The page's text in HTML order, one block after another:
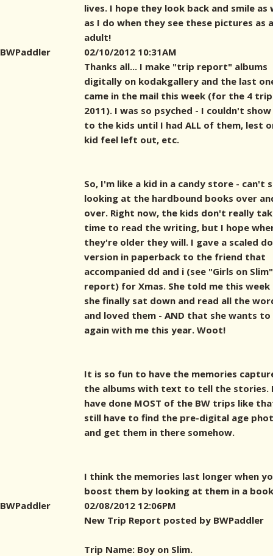
lives. I hope they look back and smile as
as I do when they see these pictures as
adult!
BWPaddler
02/10/2012 10:31AM
Thanks all... I make "trip report" albums
digitally on kodakgallery and the last
came in the mail this week (for the 4
2011). I was so psyched - I couldn't
to the kids until I had ALL of them, lest
kid feel left out, etc.
So, I'm like a kid in a candy store - can't
looking at the hardbound books over
over. Right now, the kids don't really
time to read the writing, but I hope
they're older they will. I gave a scaled
version in paperback to the friend that
accompanied dd and i (see "Girls on
report) for Xmas. She told me this
she finally sat down and read all the
and loved them - AND that she wants to
again with me this year. Woot!
It is so fun to have the memories
the albums with text to tell the stories.
have done MOST of the BW trips like
still have to find the pre-digital age
and get them in there somehow.
I think the memories last longer when
boost them by looking at them in a
BWPaddler
02/08/2012 12:06PM
New Trip Report posted by BWPaddler
Trip Name: Boy on Slim.